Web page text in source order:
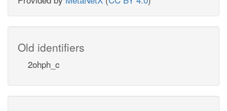
Old identifiers
2ohph_c